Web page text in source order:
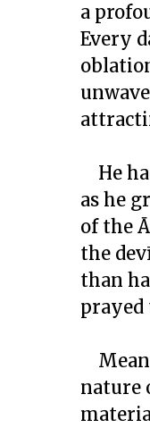
a
Every
He
as he
of the
the
than
nature